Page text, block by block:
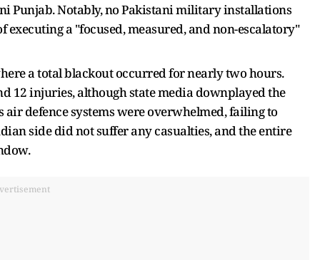
Punjab. Notably, no Pakistani military installations
a "focused, measured, and non-escalatory"
a total blackout occurred for nearly two hours.
12 injuries, although state media downplayed the
air defence systems were overwhelmed, failing to
side did not suffer any casualties, and the entire